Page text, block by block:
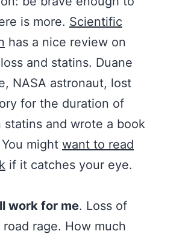
is more. Scientific
has a nice review on
and statins. Duane
NASA astronaut, lost
for the duration of
statins and wrote a book
might want to read
if it catches your eye.
work for me. Loss of
road rage. How much